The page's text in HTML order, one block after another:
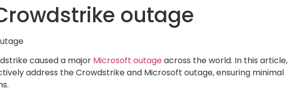
outage
caused a major Microsoft outageacross the world. In this article,
address the Crowdstrike and Microsoft outage, ensuring minimal